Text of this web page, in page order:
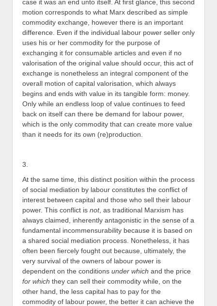
case it was an end unto itself. At first glance, this second
motion corresponds to what Marx described as simple
commodity exchange, however there is an important
difference. Even if the individual labour power seller only
uses his or her commodity for the purpose of
exchanging it for consumable articles and even if no
valorisation of the original value should occur, this act of
exchange is nonetheless an integral component of the
overall motion of capital valorisation, which always
begins and ends with value in its tangible form: money.
Only while an endless loop of value continues to feed
back on itself can there be demand for labour power,
which is the only commodity that can create more value
than it needs for its own (re)production.
3.
At the same time, this distinct position within the process
of social mediation by labour constitutes the conflict of
interest between capital and those who sell their labour
power. This conflict is not, as traditional Marxism has
always claimed, inherently antagonistic in the sense of a
fundamental incommensurability because it is based on
a shared social mediation process. Nonetheless, it has
often been fiercely fought out because, ultimately, the
very survival of the owners of labour power is
dependent on the conditions under which and the price
for which they can sell their commodity while, on the
other hand, the less capital has to pay for the
commodity of labour power, the better it can achieve the